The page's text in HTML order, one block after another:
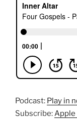
Podcast: Play in
Subscribe:Apple